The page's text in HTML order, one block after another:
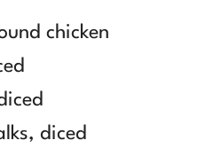
chicken
diced